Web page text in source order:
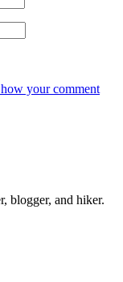
your comment
blogger, and hiker.